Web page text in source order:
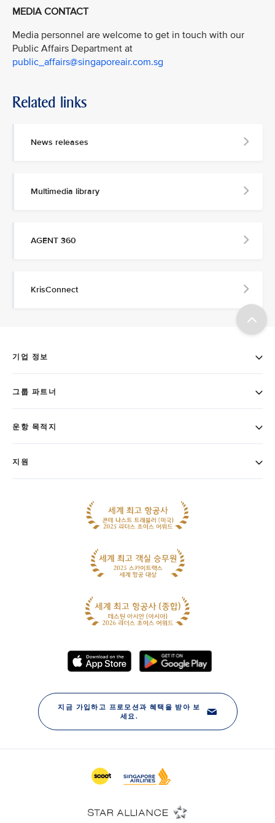
MEDIA CONTACT
Media personnel are welcome to get in touch with our
Public Affairs Department at
public_affairs@singaporeair.com.sg
Related links
News releases
Multimedia library
AGENT 360
KrisConnect